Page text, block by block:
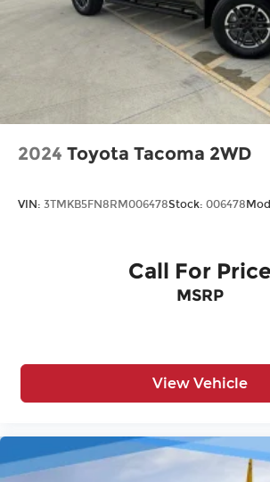
2024 Toyota Tacoma 2WD
VIN: 3TMKB5FN8RM006478Stock: 006478
Call For Price
MSRP
View Vehicle